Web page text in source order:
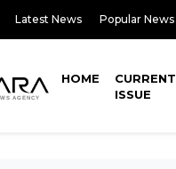
Latest News Popular News
HOME
CURRENT
ISSUE